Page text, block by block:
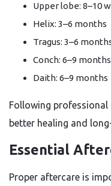
Upper lobe: 8–10
Helix: 3–6 months
Tragus: 3–6
Conch: 6–9 months
Daith: 6–9 months
Following
better healing and
Essential
Proper aftercare is